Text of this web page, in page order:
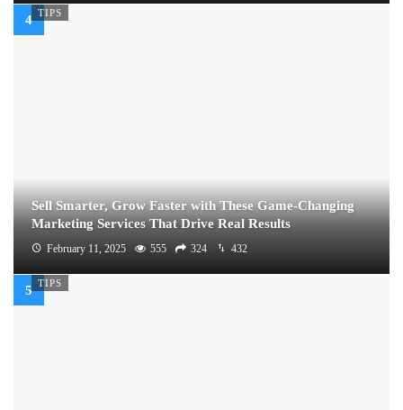
TIPS
Sell Smarter, Grow Faster with These Game-Changing
Marketing Services That Drive Real Results
February 11, 2025 555 324 432
TIPS